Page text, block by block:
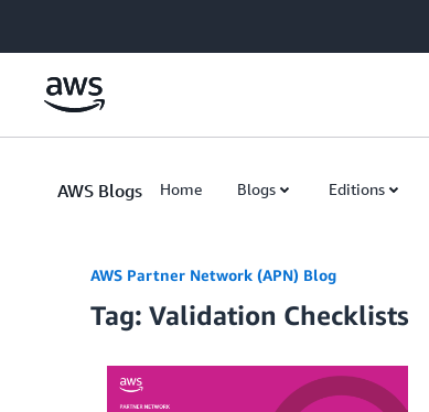
AWS Blogs Home Blogs Editions
AWS Partner Network (APN) Blog
Tag: Validation Checklists